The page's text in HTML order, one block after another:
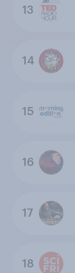
13
14
15
16
17
18